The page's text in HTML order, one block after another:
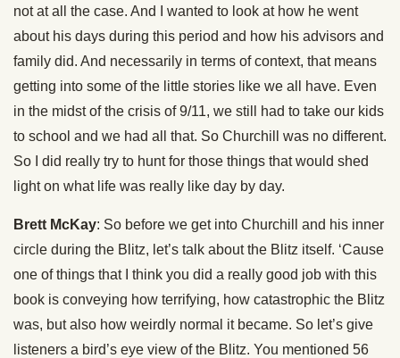
not at all the case. And I wanted to look at how he went
about his days during this period and how his advisors and
family did. And necessarily in terms of context, that means
getting into some of the little stories like we all have. Even
in the midst of the crisis of 9/11, we still had to take our kids
to school and we had all that. So Churchill was no different.
So I did really try to hunt for those things that would shed
light on what life was really like day by day.
Brett McKay: So before we get into Churchill and his inner
circle during the Blitz, let’s talk about the Blitz itself. ‘Cause
one of things that I think you did a really good job with this
book is conveying how terrifying, how catastrophic the Blitz
was, but also how weirdly normal it became. So let’s give
listeners a bird’s eye view of the Blitz. You mentioned 56